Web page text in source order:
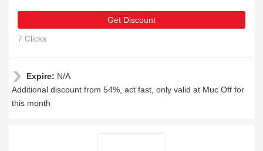
Get Discount
7 Clicks
Expire: N/A
Additional discount from 54%, act fast, only valid at Muc Off for
this month